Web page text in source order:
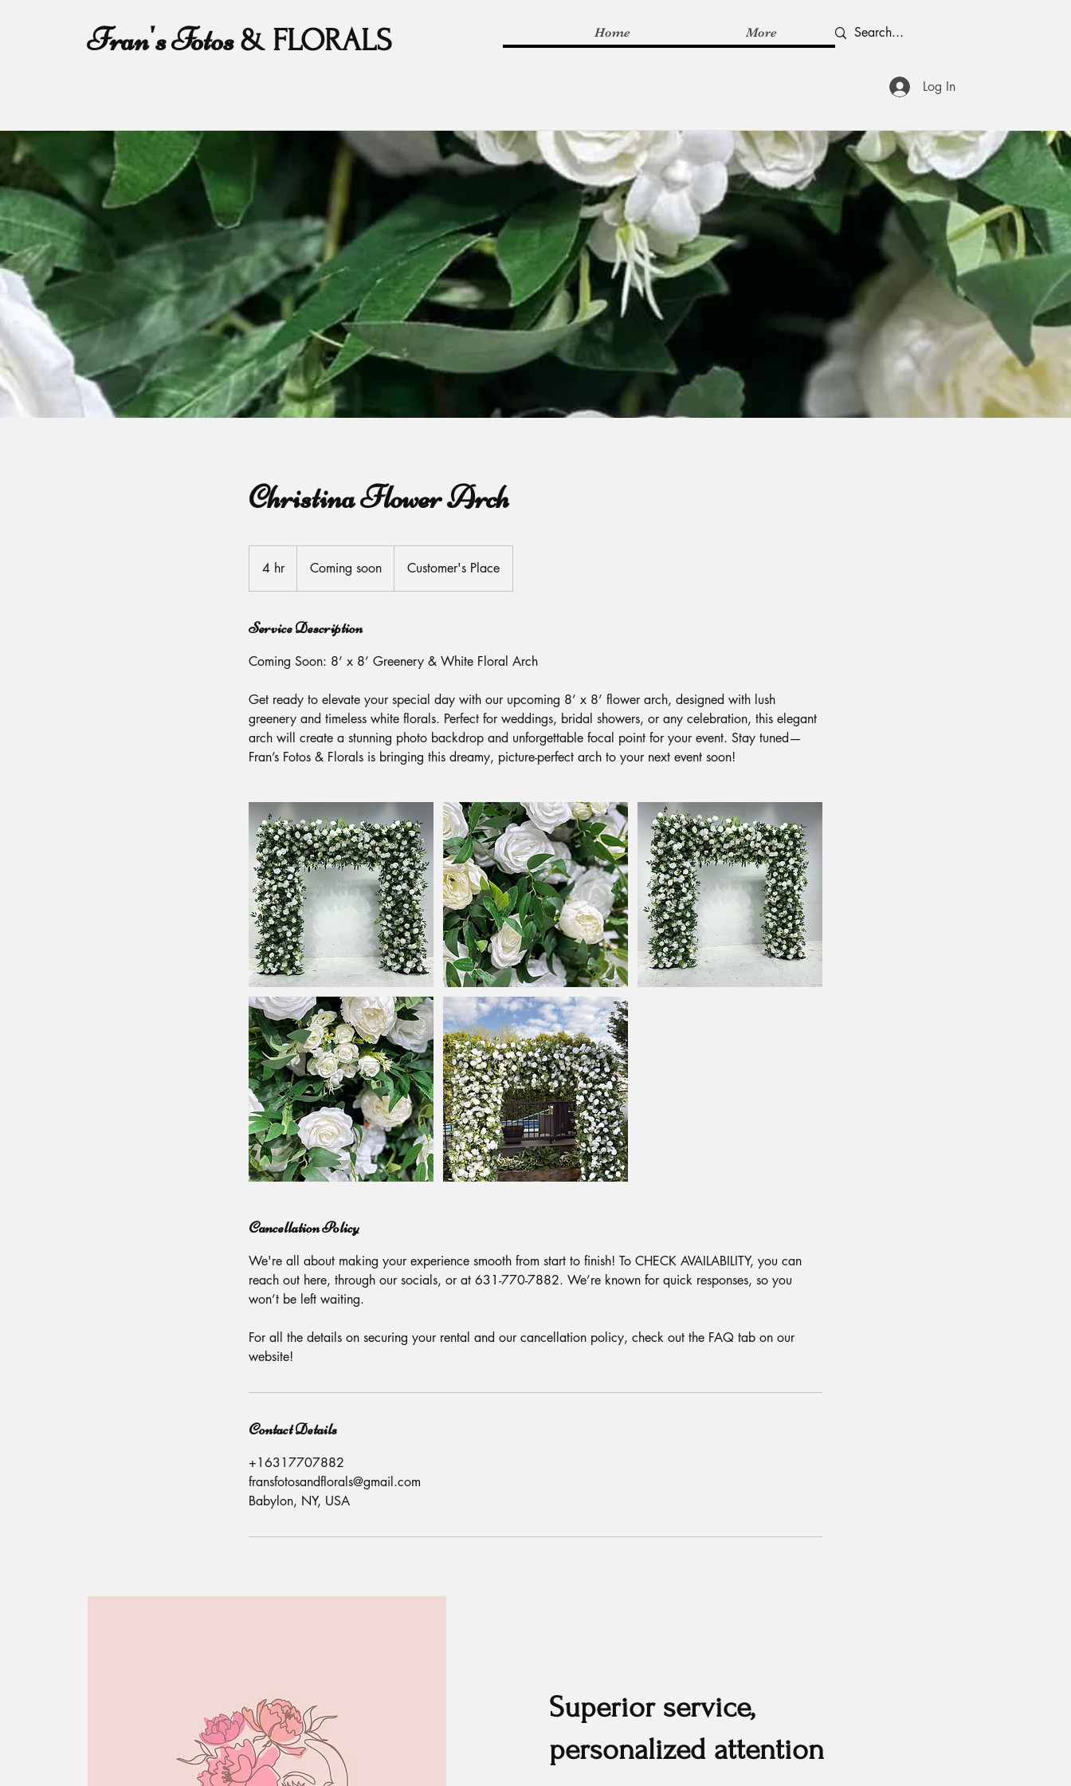
Fran's Fotos& FLORALS Home More
Log In
Christina Flower Arch
4 hr
h
Coming soon Customer's Place
Service Description
Coming Soon: 8’ x 8’ Greenery & White Floral Arch
Get ready to elevate your special day with our upcoming 8’ x 8’ flower arch, designed with lush
greenery and timeless white florals. Perfect for weddings, bridal showers, or any celebration, this elegant
arch will create a stunning photo backdrop and unforgettable focal point for your event. Stay tuned—
Fran’s Fotos & Florals is bringing this dreamy, picture-perfect arch to your next event soon!
Cancellation Policy
We're all about making your experience smooth from start to finish! To CHECK AVAILABILITY, you can
reach out here, through our socials, or at 631-770-7882. We’re known for quick responses, so you
won’t be left waiting.
For all the details on securing your rental and our cancellation policy, check out the FAQ tab on our
website!
Contact Details
+16317707882
fransfotosandflorals@gmail.com
Babylon, NY, USA
Superior service,
personalized attention